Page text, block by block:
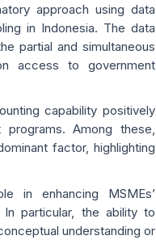
approach using data
in Indonesia. The data
partial and simultaneous
access to government
capability positively
Among these,
factor, highlighting
in enhancing MSMEs’
particular, the ability to
understanding or